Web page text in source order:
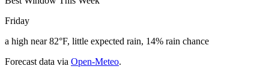
Friday
a high near 82°F, little expected rain, 14% rain chance
Forecast data via Open-Meteo.